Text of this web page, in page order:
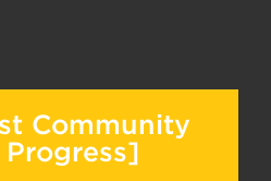
Community